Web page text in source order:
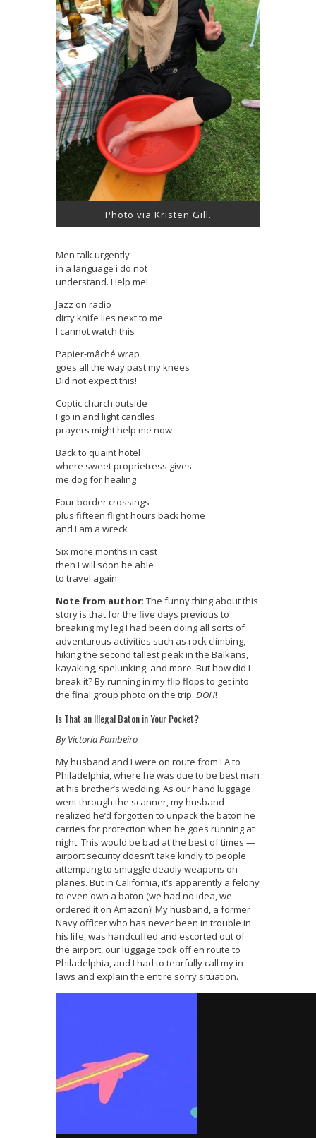
Photo via Kristen Gill.
Men talk urgently
in a language i do not
understand. Help me!
Jazz on radio
dirty knife lies next to me
I cannot watch this
Papier-mâché wrap
goes all the way past my knees
Did not expect this!
Coptic church outside
I go in and light candles
prayers might help me now
Back to quaint hotel
where sweet proprietress gives
me dog for healing
Four border crossings
plus fifteen flight hours back home
and I am a wreck
Six more months in cast
then I will soon be able
to travel again
Note from author: The funny thing about this
story is that for the five days previous to
breaking my leg I had been doing all sorts of
adventurous activities such as rock climbing,
hiking the second tallest peak in the Balkans,
kayaking, spelunking, and more. But how did I
break it? By running in my flip flops to get into
the final group photo on the trip. DOH!
Is That an Illegal Baton in Your Pocket?
By Victoria Pombeiro
My husband and I were on route from LA to
Philadelphia, where he was due to be best man
at his brother’s wedding. As our hand luggage
went through the scanner, my husband
realized he’d forgotten to unpack the baton he
carries for protection when he goes running at
night. This would be bad at the best of times —
airport security doesn’t take kindly to people
attempting to smuggle deadly weapons on
planes. But in California, it’s apparently a felony
to even own a baton (we had no idea, we
ordered it on Amazon)! My husband, a former
Navy officer who has never been in trouble in
his life, was handcuffed and escorted out of
the airport, our luggage took off en route to
Philadelphia, and I had to tearfully call my in-
laws and explain the entire sorry situation.